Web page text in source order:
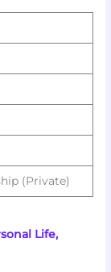
(Private)
Life,